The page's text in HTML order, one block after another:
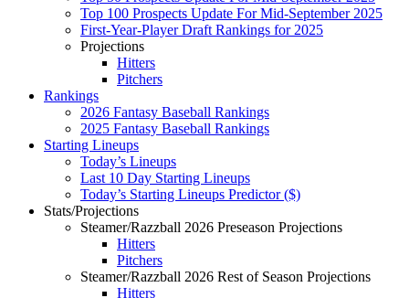
Top 100 Prospects Update For Mid-September 2025
First-Year-Player Draft Rankings for 2025
Projections
Hitters
Pitchers
Rankings
2026 Fantasy Baseball Rankings
2025 Fantasy Baseball Rankings
Starting Lineups
Today’s Lineups
Last 10 Day Starting Lineups
Today’s Starting Lineups Predictor ($)
Stats/Projections
Steamer/Razzball 2026 Preseason Projections
Hitters
Pitchers
Steamer/Razzball 2026 Rest of Season Projections
Hitters